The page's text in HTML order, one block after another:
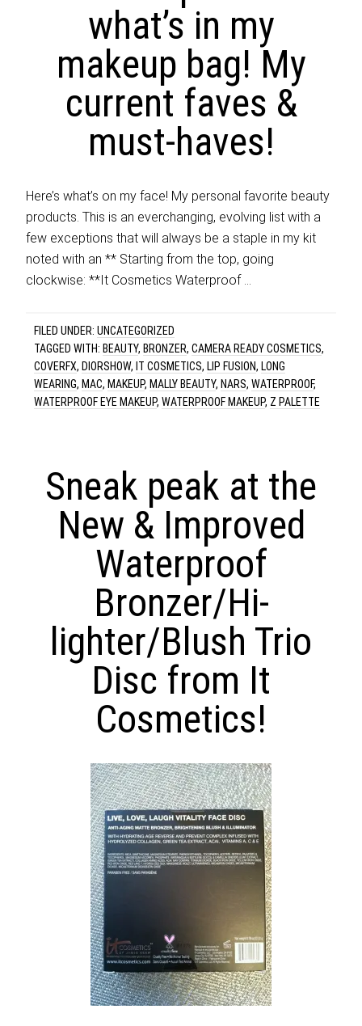
what’s in my
makeup bag! My
current faves &
must-haves!
Here’s what’s on my face! My personal favorite beauty
products. This is an everchanging, evolving list with a
few exceptions that will always be a staple in my kit
noted with an ** Starting from the top, going
clockwise: **It Cosmetics Waterproof …
FILED UNDER:UNCATEGORIZED
TAGGED WITH: BEAUTY, BRONZER,CAMERA READY COSMETICS,
COVERFX, DIORSHOW, IT COSMETICS, LIP FUSION, LONG
WEARING, MAC, MAKEUP, MALLY BEAUTY, NARS,WATERPROOF,
WATERPROOF EYE MAKEUP,WATERPROOF MAKEUP, Z PALETTE
Sneak peak at the
New & Improved
Waterproof
Bronzer/Hi-
lighter/Blush Trio
Disc from It
Cosmetics!